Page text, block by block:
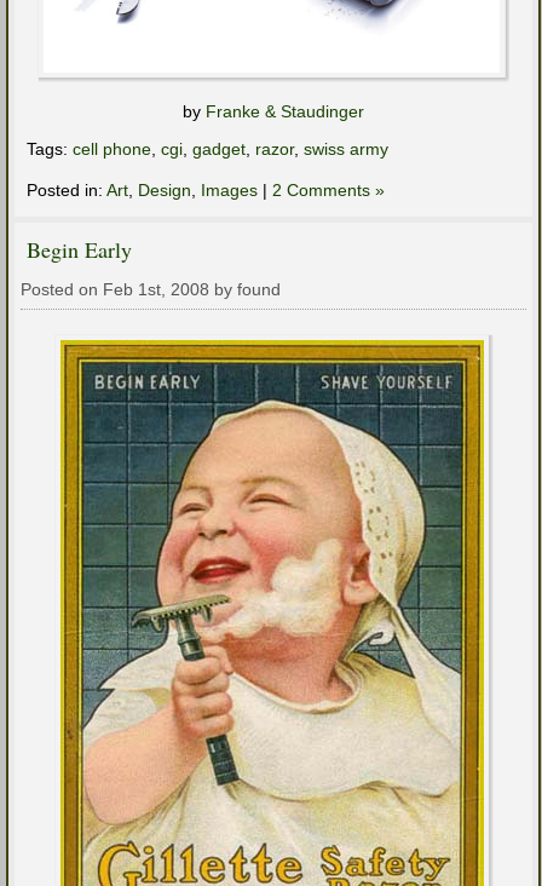
by Franke & Staudinger
Tags: cell phone cgi gadget razor, swiss army
Posted in: Art Design Images | 2 Comments »
Begin Early
Posted on Feb 1st, 2008 by found